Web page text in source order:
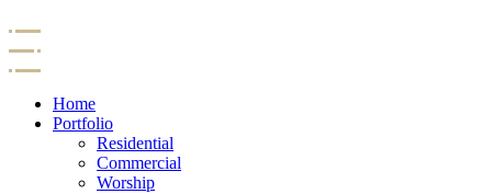
Home
Portfolio
Residential
Commercial
Worship